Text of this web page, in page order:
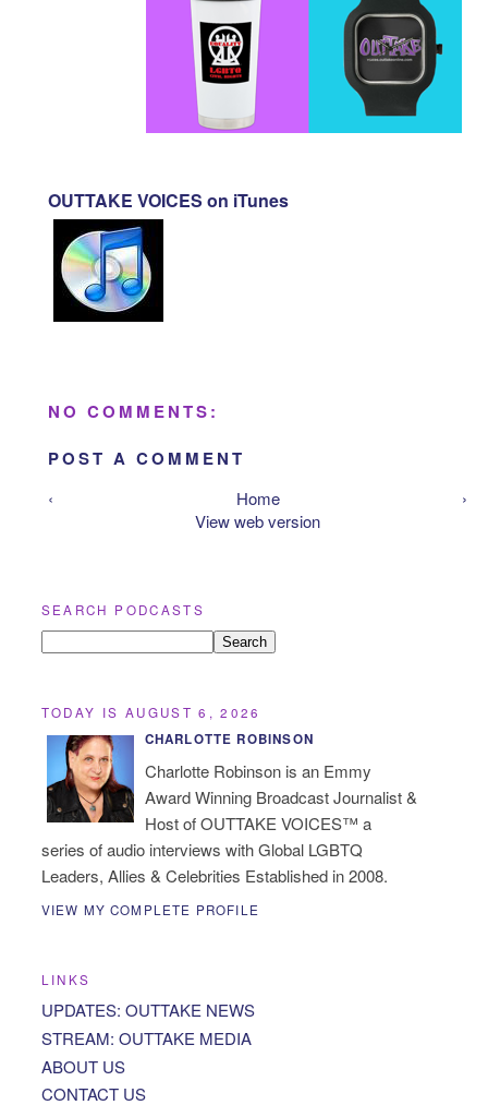
OUTTAKE VOICES on iTunes
NO COMMENTS:
POST A COMMENT
‹ ›
Home
View web version
SEARCH PODCASTS
TODAY IS AUGUST 6, 2026
CHARLOTTE ROBINSON
Charlotte Robinson is an Emmy
Award Winning Broadcast Journalist &
Host of OUTTAKE VOICES™ a
series of audio interviews with Global LGBTQ
Leaders, Allies & Celebrities Established in 2008.
VIEW MY COMPLETE PROFILE
LINKS
UPDATES: OUTTAKE NEWS
STREAM: OUTTAKE MEDIA
ABOUT US
CONTACT US